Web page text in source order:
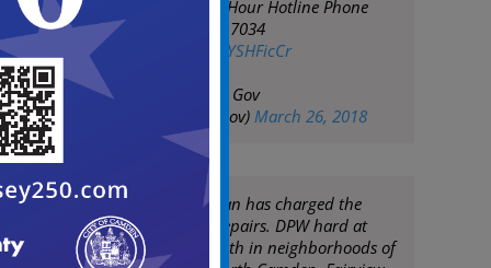
Camden. DPW 24 Hour Hotline Phone
Number: 856-757-7034
pic.twitter.com/sXYSHFicCr
— City of Camden Gov
(@CityofCamdenGov) March 26, 2018
Mayor Frank Moran has charged the
DPW with street repairs. DPW hard at
work on March 24th in neighborhoods of